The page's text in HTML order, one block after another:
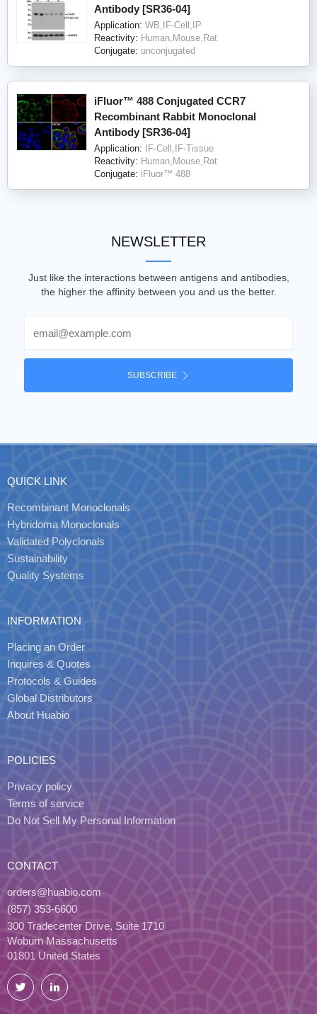
Antibody [SR36-04]
Application: WB,IF-Cell,IP
Reactivity: Human,Mouse,Rat
Conjugate: unconjugated
iFluor™ 488 Conjugated CCR7
Recombinant Rabbit Monoclonal
Antibody [SR36-04]
Application:
IF-Cell,IF-Tissue
Reactivity: Human,Mouse,Rat
Conjugate: iFluor™ 488
NEWSLETTER
Just like the interactions between antigens and antibodies,
the higher the affinity between you and us the better.
SUBSCRIBE
QUICK LINK
Recombinant Monoclonals
Hybridoma Monoclonals
Validated Polyclonals
Sustainability
Quality Systems
INFORMATION
Placing an Order
Inquires & Quotes
Protocols & Guides
Global Distributors
About Huabio
POLICIES
Privacy policy
Terms of service
Do Not Sell My Personal Information
CONTACT
orders@huabio.com
(857) 353-6600
300 Tradecenter Drive, Suite 1710
Woburn Massachusetts
01801 United States
Twitter LinkedIn